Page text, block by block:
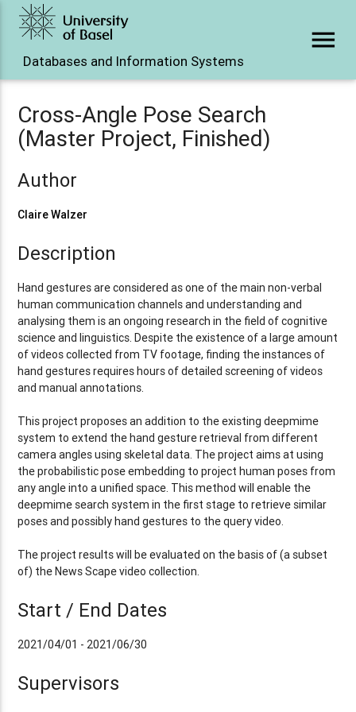
Databases and Information Systems
menu
Cross-Angle Pose Search
(Master Project, Finished)
Author
Claire Walzer
Description
Hand gestures are considered as one of the main non-verbal
human communication channels and understanding and
analysing them is an ongoing research in the field of cognitive
science and linguistics. Despite the existence of a large amount
of videos collected from TV footage, finding the instances of
hand gestures requires hours of detailed screening of videos
and manual annotations.
This project proposes an addition to the existing deepmime
system to extend the hand gesture retrieval from different
camera angles using skeletal data. The project aims at using
the probabilistic pose embedding to project human poses from
any angle into a unified space. This method will enable the
deepmime search system in the first stage to retrieve similar
poses and possibly hand gestures to the query video.
The project results will be evaluated on the basis of (a subset
of) the News Scape video collection.
Start / End Dates
2021/04/01 - 2021/06/30
Supervisors